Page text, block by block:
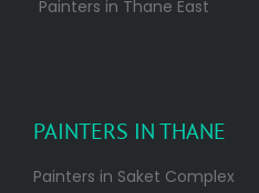
Painters in Thane East
PAINTERS IN THANE
Painters in Saket Complex